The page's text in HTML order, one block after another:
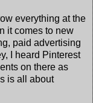
everything at the
it comes to new
paid advertising
I heard Pinterest
on there as
is all about